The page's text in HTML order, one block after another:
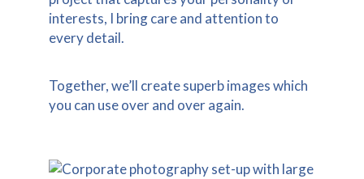
interests, I bring care and attention to
every detail.
Together, we’ll create superb images which
you can use over and over again.